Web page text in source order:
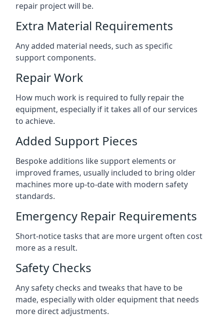
repair project will be.
Extra Material Requirements
Any added material needs, such as specific
support components.
Repair Work
How much work is required to fully repair the
equipment, especially if it takes all of our services
to achieve.
Added Support Pieces
Bespoke additions like support elements or
improved frames, usually included to bring older
machines more up-to-date with modern safety
standards.
Emergency Repair Requirements
Short-notice tasks that are more urgent often cost
more as a result.
Safety Checks
Any safety checks and tweaks that have to be
made, especially with older equipment that needs
more direct adjustments.